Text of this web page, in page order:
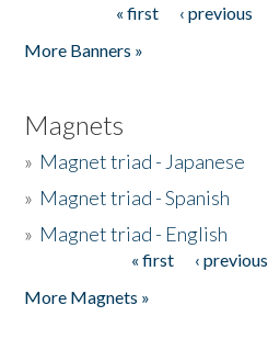
« first ‹ previous
More Banners »
Magnets
» Magnet triad - Japanese
» Magnet triad - Spanish
» Magnet triad - English
« first ‹ previous
More Magnets »